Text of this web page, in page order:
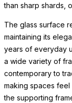
than sharp shards,
The glass surface
maintaining its
years of everyday
a wide variety of
contemporary to
making spaces
the supporting